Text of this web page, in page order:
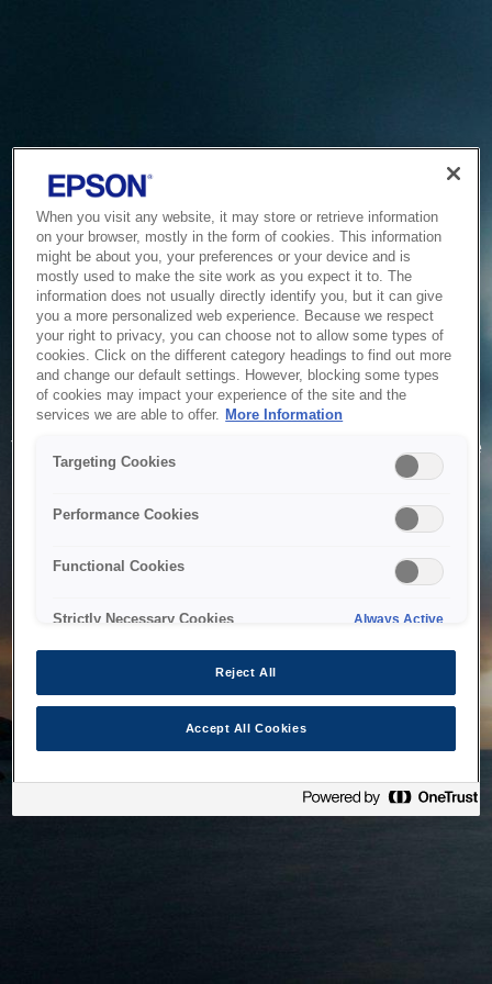
Service Unavailable
The system is temporarily unable to service your request due
to maintenance or technical reasons. We are working on
When you visit any website, it may store or retrieve information
on your browser, mostly in the form of cookies. This information
might be about you, your preferences or your device and is
mostly used to make the site work as you expect it to. The
information does not usually directly identify you, but it can give
you a more personalized web experience. Because we respect
your right to privacy, you can choose not to allow some types of
cookies. Click on the different category headings to find out more
and change our default settings. However, blocking some types
of cookies may impact your experience of the site and the
services we are able to offer. More Information
Targeting Cookies
Performance Cookies
Functional Cookies
Strictly Necessary Cookies Always Active
Reject All
Accept All Cookies